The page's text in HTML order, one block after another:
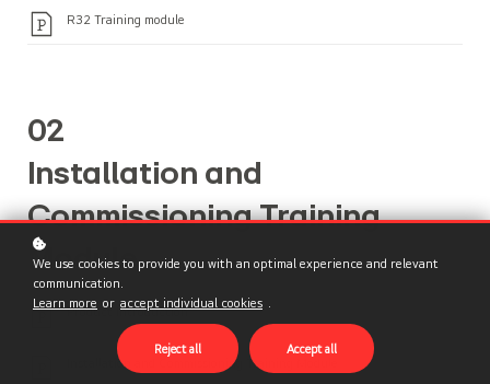
R32 Training module
02
Installation and
Commissioning Training
Module
Product Introduction
Installation and Commissioning Training Module
We use cookies to provide you with an optimal experience and relevant
communication.
Learn more or accept individual cookies .
Reject all Accept all